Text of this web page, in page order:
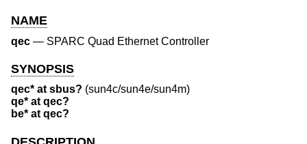
NAME
qec — SPARC Quad Ethernet Controller
SYNOPSIS
qec* at sbus? (sun4c/sun4e/sun4m)
qe* at qec?
be* at qec?